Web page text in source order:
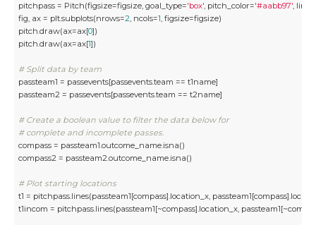
pitchpass = Pitch(figsize=figsize, goal_type='box', pitch_color='#aabb97',
fig, ax = plt.subplots(nrows=2, ncols=1, figsize=figsize)
pitch.draw(ax=ax[0])
pitch.draw(ax=ax[1])
# Split data by team
passteam1 = passevents[passevents.team == t1name]
passteam2 = passevents[passevents.team == t2name]
# Create a boolean value to filter the data below for
# complete and incomplete passes.
compass = passteam1.outcome_name.isna()
compass2 = passteam2.outcome_name.isna()
# Plot starting locations
t1 = pitchpass.lines(passteam1[compass].location_x,
t1incom = pitchpass.lines(passteam1[~compass].location_x,